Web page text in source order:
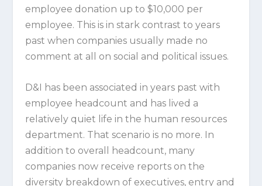
employee donation up to $10,000 per
employee. This is in stark contrast to years
past when companies usually made no
comment at all on social and political issues.
D&I has been associated in years past with
employee headcount and has lived a
relatively quiet life in the human resources
department. That scenario is no more. In
addition to overall headcount, many
companies now receive reports on the
diversity breakdown of executives, entry and